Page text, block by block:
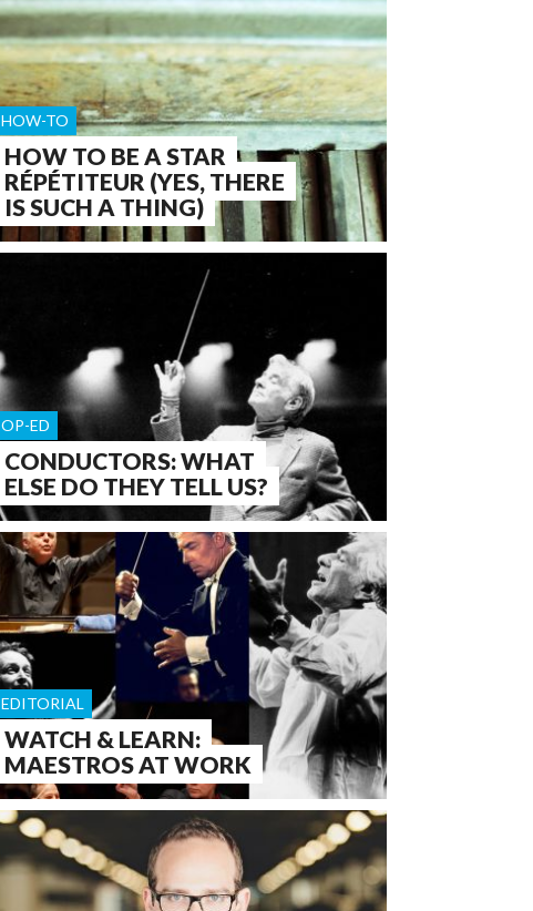
HOW TO BE A STAR
RÉPÉTITEUR (YES, THERE
IS SUCH A THING)
HOW-TO
CONDUCTORS: WHAT
ELSE DO THEY TELL US?
OP-ED
WATCH & LEARN:
MAESTROS AT WORK
EDITORIAL